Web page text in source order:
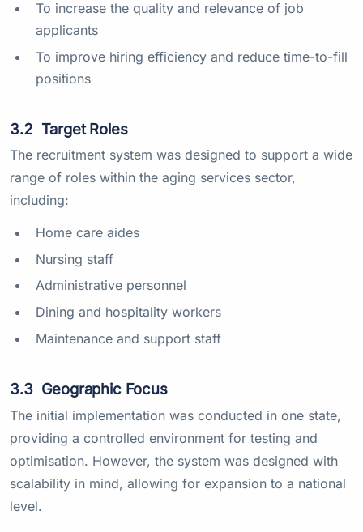
To increase the quality and relevance of job
applicants
To improve hiring efficiency and reduce time-to-fill
positions
3.2 Target Roles
The recruitment system was designed to support a wide
range of roles within the aging services sector,
including:
Home care aides
Nursing staff
Administrative personnel
Dining and hospitality workers
Maintenance and support staff
3.3 Geographic Focus
The initial implementation was conducted in one state,
providing a controlled environment for testing and
optimisation. However, the system was designed with
scalability in mind, allowing for expansion to a national
level.